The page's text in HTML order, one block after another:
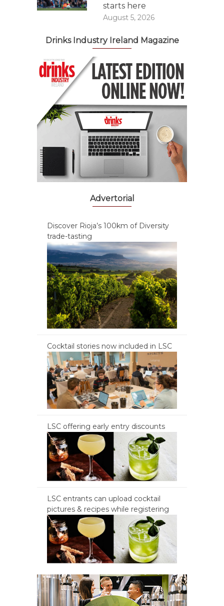
starts here
August 5, 2026
Drinks Industry Ireland Magazine
Advertorial
Discover Rioja’s 100km of Diversity
trade-tasting
Cocktail stories now included in LSC
LSC offering early entry discounts
LSC entrants can upload cocktail
pictures & recipes while registering